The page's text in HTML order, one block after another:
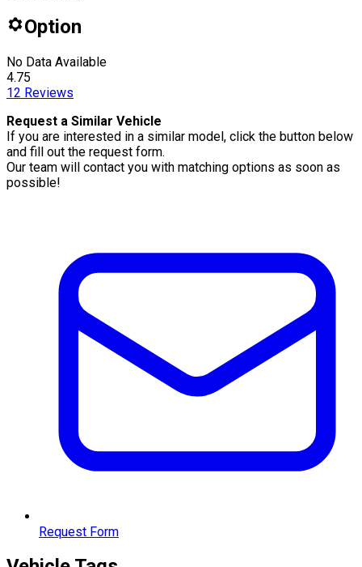
Option
No Data Available
4.75
12 Reviews
Request a Similar Vehicle
If you are interested in a similar model, click the button below
and fill out the request form.
Our team will contact you with matching options as soon as
possible!
Request Form